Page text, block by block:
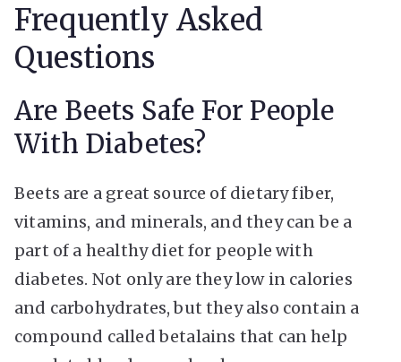
Frequently Asked
Questions
Are Beets Safe For People
With Diabetes?
Beets are a great source of dietary fiber,
vitamins, and minerals, and they can be a
part of a healthy diet for people with
diabetes. Not only are they low in calories
and carbohydrates, but they also contain a
compound called betalains that can help